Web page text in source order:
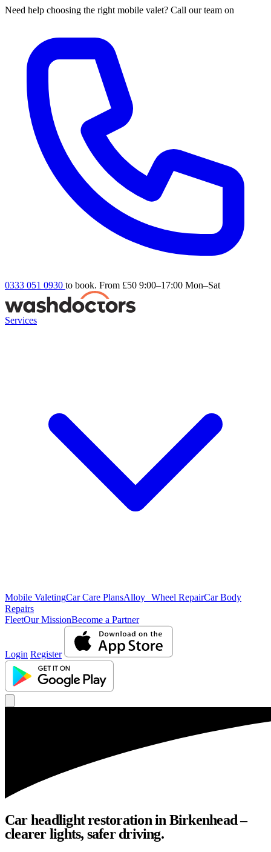
Need help choosing the right mobile valet? Call our team on
0333 051 0930 to book. From £50 9:00–17:00 Mon–Sat
Services
Mobile ValetingCar Care PlansAlloy Wheel RepairCar Body
Repairs
FleetOur MissionBecome a Partner
Login Register
Car headlight restoration in Birkenhead –
clearer lights, safer driving.